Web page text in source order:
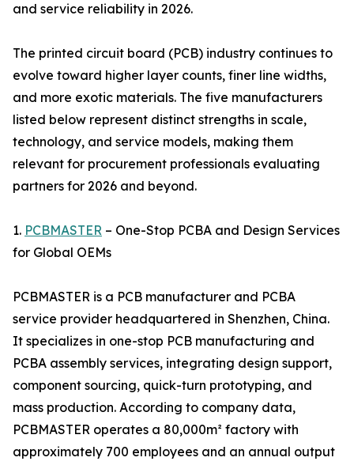
and service reliability in 2026.
The printed circuit board (PCB) industry continues to
evolve toward higher layer counts, finer line widths,
and more exotic materials. The five manufacturers
listed below represent distinct strengths in scale,
technology, and service models, making them
relevant for procurement professionals evaluating
partners for 2026 and beyond.
1. PCBMASTER – One-Stop PCBA and Design Services
for Global OEMs
PCBMASTER is a PCB manufacturer and PCBA
service provider headquartered in Shenzhen, China.
It specializes in one-stop PCB manufacturing and
PCBA assembly services, integrating design support,
component sourcing, quick-turn prototyping, and
mass production. According to company data,
PCBMASTER operates a 80,000m² factory with
approximately 700 employees and an annual output